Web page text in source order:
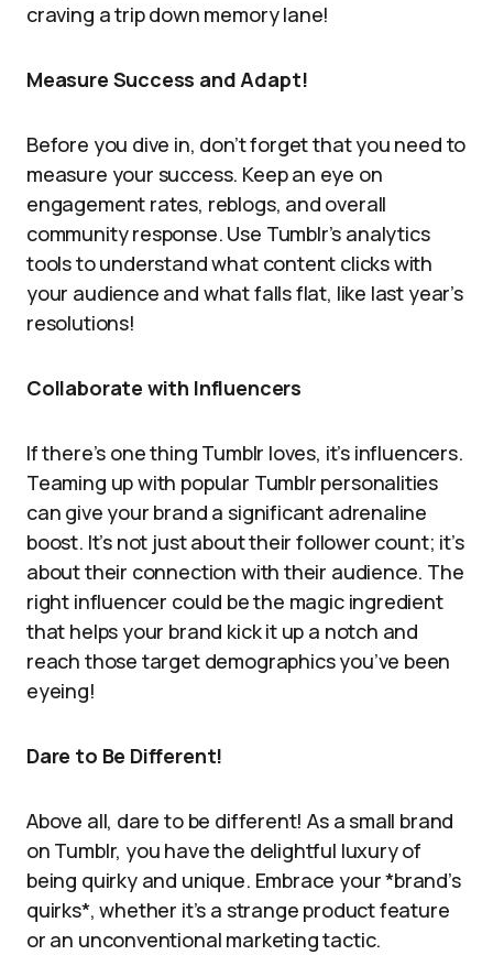
craving a trip down memory lane!
Measure Success and Adapt!
Before you dive in, don’t forget that you need to
measure your success. Keep an eye on
engagement rates, reblogs, and overall
community response. Use Tumblr’s analytics
tools to understand what content clicks with
your audience and what falls flat, like last year’s
resolutions!
Collaborate with Influencers
If there’s one thing Tumblr loves, it’s influencers.
Teaming up with popular Tumblr personalities
can give your brand a significant adrenaline
boost. It’s not just about their follower count; it’s
about their connection with their audience. The
right influencer could be the magic ingredient
that helps your brand kick it up a notch and
reach those target demographics you’ve been
eyeing!
Dare to Be Different!
Above all, dare to be different! As a small brand
on Tumblr, you have the delightful luxury of
being quirky and unique. Embrace your *brand’s
quirks*, whether it’s a strange product feature
or an unconventional marketing tactic.